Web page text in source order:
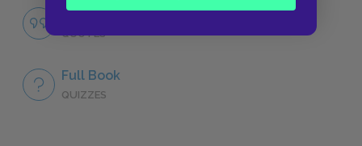
Famous Quotes Explained
QUOTES
Full Book
QUIZZES